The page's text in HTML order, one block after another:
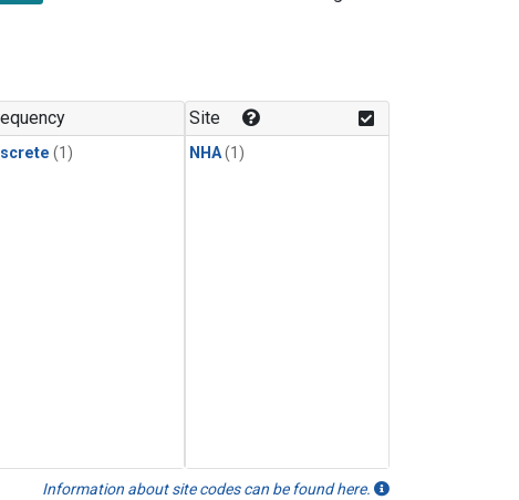
(1)
Site
NHA(1)
Information about site codes can be found here.